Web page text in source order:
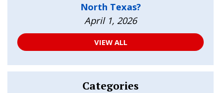
North Texas?
April 1, 2026
VIEW ALL
Categories